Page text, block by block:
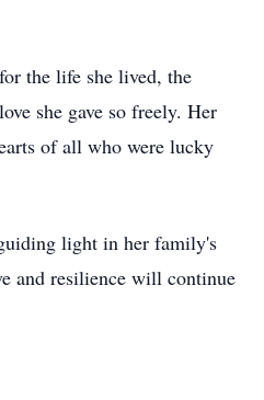
the life she lived, the
she gave so freely. Her
of all who were lucky
light in her family's
and resilience will continue